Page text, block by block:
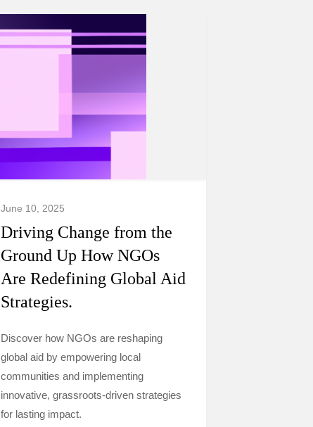
June 10, 2025
Driving Change from the
Ground Up How NGOs
Are Redefining Global Aid
Strategies.
Discover how NGOs are reshaping
global aid by empowering local
communities and implementing
innovative, grassroots-driven strategies
for lasting impact.